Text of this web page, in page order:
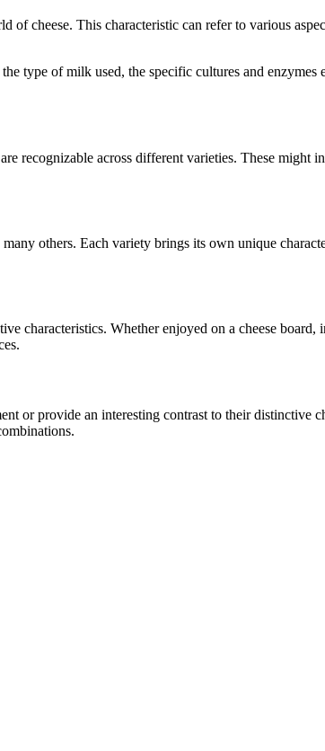
of cheese. This characteristic can refer to various
type of milk used, the specific cultures and
recognizable across different varieties. These might
many others. Each variety brings its own unique
characteristics. Whether enjoyed on a cheese
or provide an interesting contrast to their distinctive